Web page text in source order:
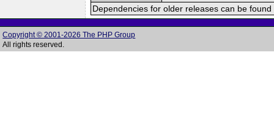
Dependencies for older releases can be
Copyright © 2001-2026 The PHP Group
All rights reserved.